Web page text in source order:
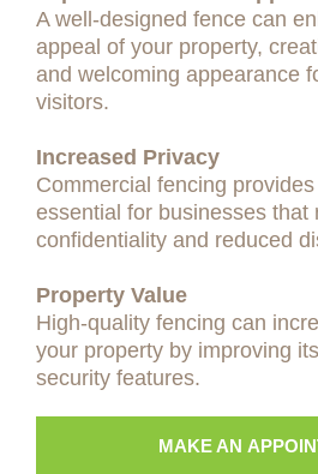
A well-designed fence can
appeal of your property,
and welcoming appearance
visitors.
Increased Privacy
Commercial fencing
essential for businesses that
confidentiality and reduced
Property Value
High-quality fencing can
your property by improving
security features.
MAKE AN